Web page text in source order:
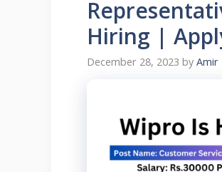
Hiring |
December 28, 2023 by Amir